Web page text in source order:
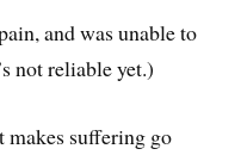
and was unable to
not reliable yet.)
suffering go